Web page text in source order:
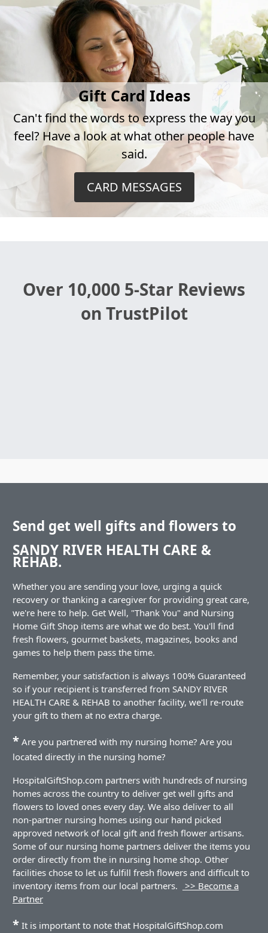
Gift Card Ideas
Can't find the words to express the way you
feel? Have a look at what other people have
said.
CARD MESSAGES
Over 10,000 5-Star Reviews
on TrustPilot
Send get well gifts and flowers to
SANDY RIVER HEALTH CARE &
REHAB.
Whether you are sending your love, urging a quick
recovery or thanking a caregiver for providing great care,
we're here to help. Get Well, "Thank You" and Nursing
Home Gift Shop items are what we do best. You'll find
fresh flowers, gourmet baskets, magazines, books and
games to help them pass the time.
Remember, your satisfaction is always 100% Guaranteed
so if your recipient is transferred from SANDY RIVER
HEALTH CARE & REHAB to another facility, we'll re-route
your gift to them at no extra charge.
* Are you partnered with my nursing home? Are you
located directly in the nursing home?
HospitalGiftShop.com partners with hundreds of nursing
homes across the country to deliver get well gifts and
flowers to loved ones every day. We also deliver to all
non-partner nursing homes using our hand picked
approved network of local gift and fresh flower artisans.
Some of our nursing home partners deliver the items you
order directly from the in nursing home shop. Other
facilities chose to let us fulfill fresh flowers and difficult to
inventory items from our local partners.
>> Become a
Partner
* It is important to note that HospitalGiftShop.com